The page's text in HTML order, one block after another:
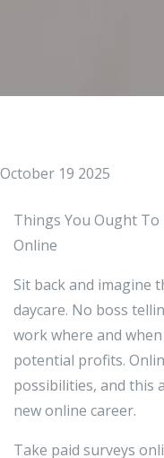
October 19 2025
Things You Ought
Online
Sit back and imagine
daycare. No boss
work where and
potential profits.
possibilities, and this
new online career.
Take paid surveys